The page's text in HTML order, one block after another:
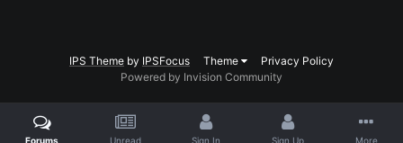
IPS Theme by IPSFocus Theme
Privacy Policy
Powered by Invision Community
Forums Unread Sign In Sign Up More